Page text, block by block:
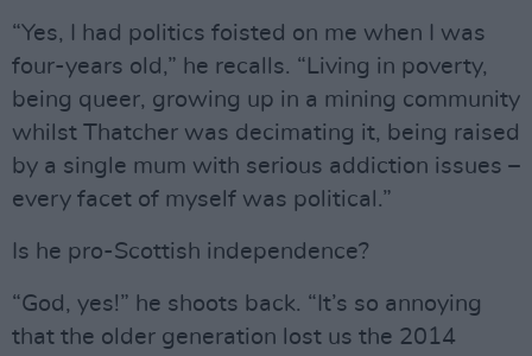
“Yes, I had politics foisted on me when I was
four-years old,” he recalls. “Living in poverty,
being queer, growing up in a mining community
whilst Thatcher was decimating it, being raised
by a single mum with serious addiction issues –
every facet of myself was political.”
Is he pro-Scottish independence?
“God, yes!” he shoots back. “It’s so annoying
that the older generation lost us the 2014